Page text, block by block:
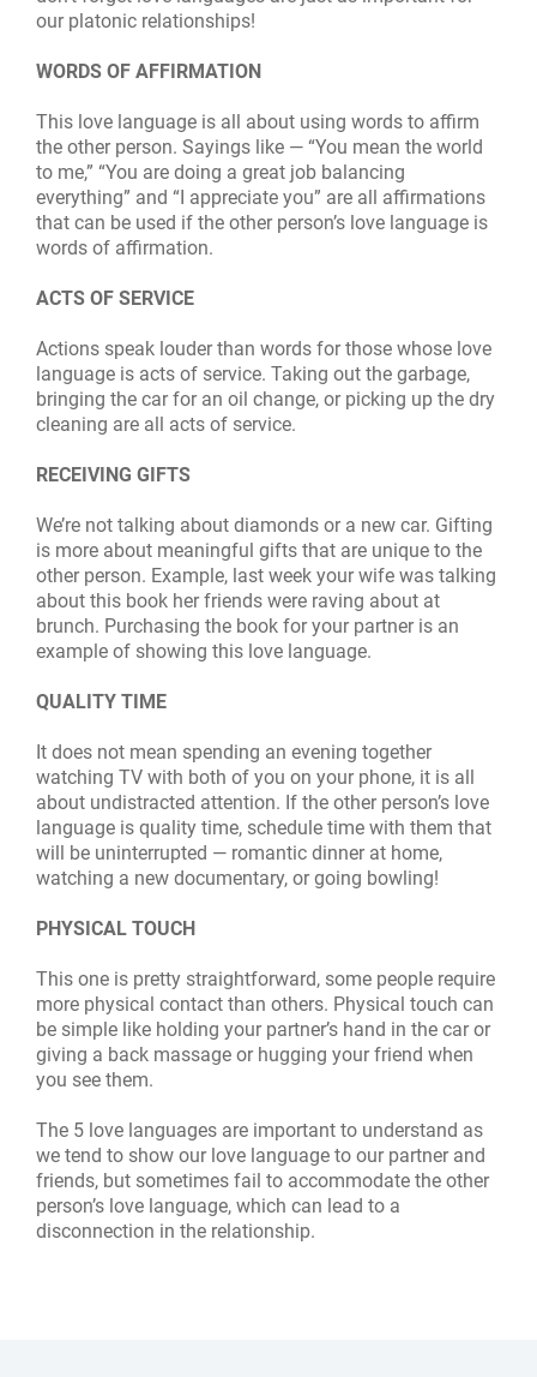
our platonic relationships!
WORDS OF AFFIRMATION
This love language is all about using words to affirm
the other person. Sayings like — “You mean the world
to me,” “You are doing a great job balancing
everything” and “I appreciate you” are all affirmations
that can be used if the other person’s love language is
words of affirmation.
ACTS OF SERVICE
Actions speak louder than words for those whose love
language is acts of service. Taking out the garbage,
bringing the car for an oil change, or picking up the dry
cleaning are all acts of service.
RECEIVING GIFTS
We’re not talking about diamonds or a new car. Gifting
is more about meaningful gifts that are unique to the
other person. Example, last week your wife was talking
about this book her friends were raving about at
brunch. Purchasing the book for your partner is an
example of showing this love language.
QUALITY TIME
It does not mean spending an evening together
watching TV with both of you on your phone, it is all
about undistracted attention. If the other person’s love
language is quality time, schedule time with them that
will be uninterrupted — romantic dinner at home,
watching a new documentary, or going bowling!
PHYSICAL TOUCH
This one is pretty straightforward, some people require
more physical contact than others. Physical touch can
be simple like holding your partner’s hand in the car or
giving a back massage or hugging your friend when
you see them.
The 5 love languages are important to understand as
we tend to show our love language to our partner and
friends, but sometimes fail to accommodate the other
person’s love language, which can lead to a
disconnection in the relationship.